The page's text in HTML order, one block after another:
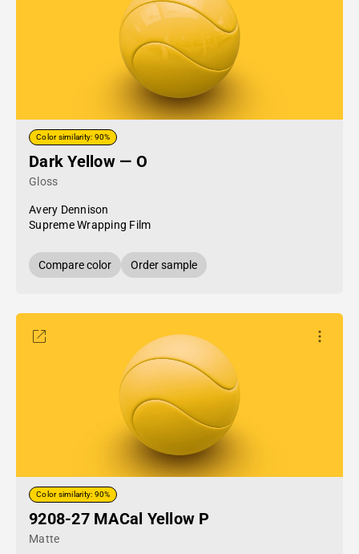
Color similarity: 90%
Dark Yellow — O
Gloss
Avery Dennison
Supreme Wrapping Film
Compare color Order sample
Color similarity: 90%
9208-27 MACal Yellow P
Matte